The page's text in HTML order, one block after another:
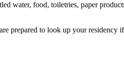
water, food, toiletries, paper
prepared to look up your